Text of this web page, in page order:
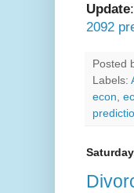
Update
2092
Posted
Labels:
econ